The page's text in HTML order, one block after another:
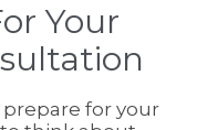
Your
prepare for your